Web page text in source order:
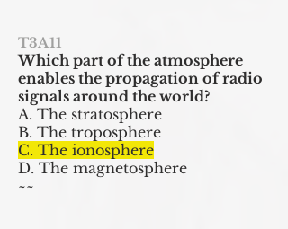
T3A11
Which part of the atmosphere
enables the propagation of radio
signals around the world?
A. The stratosphere
B. The troposphere
C. The ionosphere
D. The magnetosphere
~~